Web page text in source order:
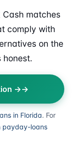
matches
comply with
on the
honest.
→
in Florida. For
payday-loans